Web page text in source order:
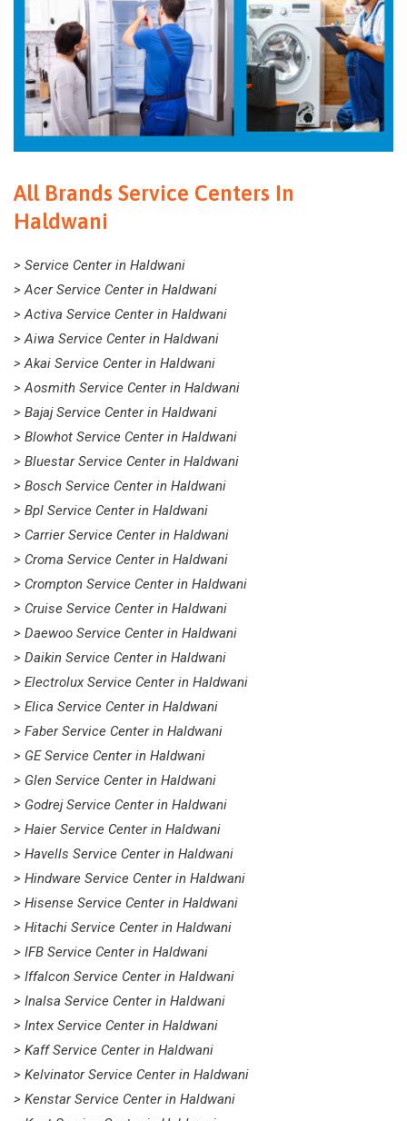
All Brands Service Centers In
Haldwani
> Service Center in Haldwani
> Acer Service Center in Haldwani
> Activa Service Center in Haldwani
> Aiwa Service Center in Haldwani
> Akai Service Center in Haldwani
> Aosmith Service Center in Haldwani
> Bajaj Service Center in Haldwani
> Blowhot Service Center in Haldwani
> Bluestar Service Center in Haldwani
> Bosch Service Center in Haldwani
> Bpl Service Center in Haldwani
> Carrier Service Center in Haldwani
> Croma Service Center in Haldwani
> Crompton Service Center in Haldwani
> Cruise Service Center in Haldwani
> Daewoo Service Center in Haldwani
> Daikin Service Center in Haldwani
> Electrolux Service Center in Haldwani
> Elica Service Center in Haldwani
> Faber Service Center in Haldwani
> GE Service Center in Haldwani
> Glen Service Center in Haldwani
> Godrej Service Center in Haldwani
> Haier Service Center in Haldwani
> Havells Service Center in Haldwani
> Hindware Service Center in Haldwani
> Hisense Service Center in Haldwani
> Hitachi Service Center in Haldwani
> IFB Service Center in Haldwani
> Iffalcon Service Center in Haldwani
> Inalsa Service Center in Haldwani
> Intex Service Center in Haldwani
> Kaff Service Center in Haldwani
> Kelvinator Service Center in Haldwani
> Kenstar Service Center in Haldwani